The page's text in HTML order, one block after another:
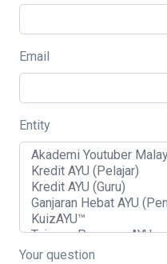
Email
Entity
Your question